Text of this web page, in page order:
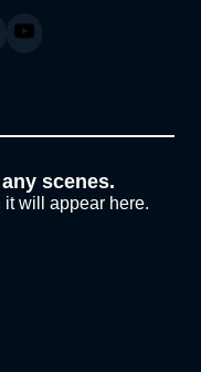
scenes.
will appear here.